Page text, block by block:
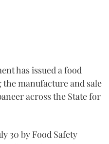
has issued a food
manufacture and sale
across the State for
30 by Food Safety